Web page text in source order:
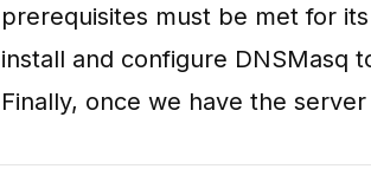
prerequisites must be met for
install and configure DNSMasq
Finally, once we have the